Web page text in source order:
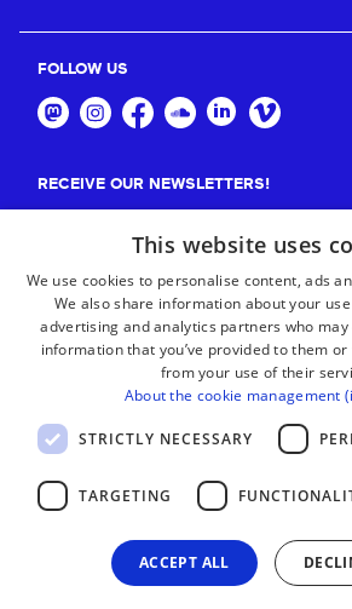
FOLLOW US
RECEIVE OUR NEWSLETTERS!
This website uses
We use cookies to personalise content, ads
We also share information about your
advertising and analytics partners who
information that you’ve provided to them or
from your use of their
About the cookie management
STRICTLY NECESSARY
TARGETING
ACCEPT ALL